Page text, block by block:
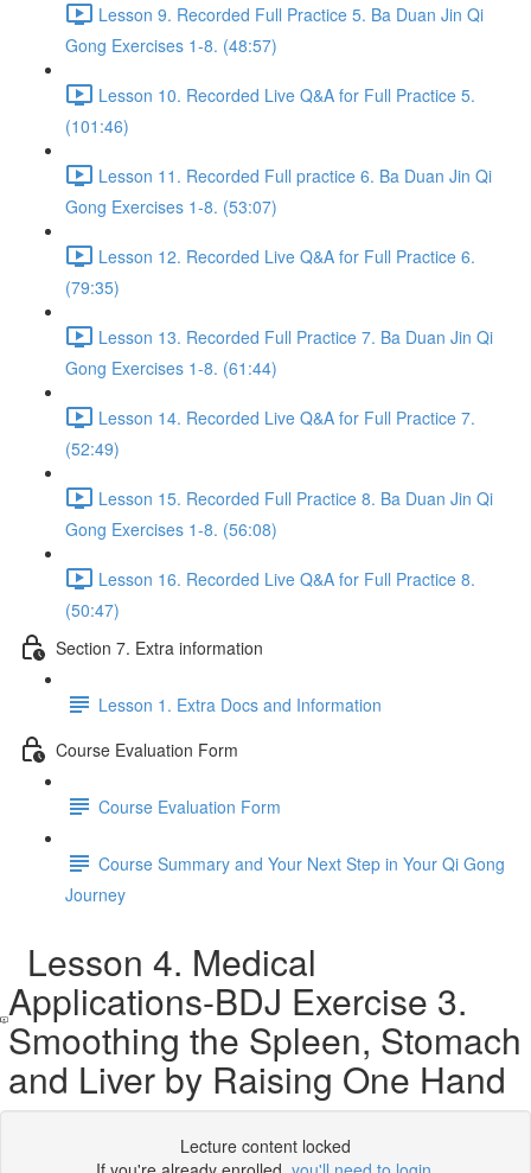
Lesson 9. Recorded Full Practice 5. Ba Duan Jin Qi
Gong Exercises 1-8. (48:57)
Lesson 10. Recorded Live Q&A for Full Practice 5.
(101:46)
Lesson 11. Recorded Full practice 6. Ba Duan Jin Qi
Gong Exercises 1-8. (53:07)
Lesson 12. Recorded Live Q&A for Full Practice 6.
(79:35)
Lesson 13. Recorded Full Practice 7. Ba Duan Jin Qi
Gong Exercises 1-8. (61:44)
Lesson 14. Recorded Live Q&A for Full Practice 7.
(52:49)
Lesson 15. Recorded Full Practice 8. Ba Duan Jin Qi
Gong Exercises 1-8. (56:08)
Lesson 16. Recorded Live Q&A for Full Practice 8.
(50:47)
Section 7. Extra information
Lesson 1. Extra Docs and Information
Course Evaluation Form
Course Evaluation Form
Course Summary and Your Next Step in Your Qi Gong
Journey
Lesson 4. Medical
Applications-BDJ Exercise 3.
Smoothing the Spleen, Stomach
and Liver by Raising One Hand
Lecture content locked